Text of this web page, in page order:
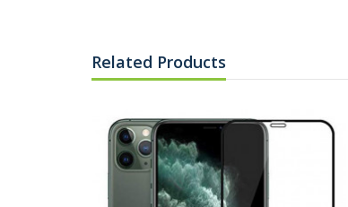
Related Products